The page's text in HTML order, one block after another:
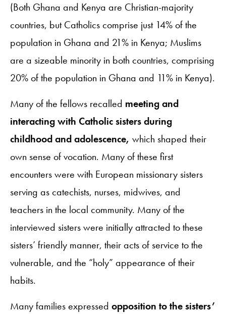
(Both Ghana and Kenya are Christian-majority
countries, but Catholics comprise just 14% of the
population in Ghana and 21% in Kenya; Muslims
are a sizeable minority in both countries, comprising
20% of the population in Ghana and 11% in Kenya).
Many of the fellows recalled meeting and
interacting with Catholic sisters during
childhood and adolescence, which shaped their
own sense of vocation. Many of these first
encounters were with European missionary sisters
serving as catechists, nurses, midwives, and
teachers in the local community. Many of the
interviewed sisters were initially attracted to these
sisters’ friendly manner, their acts of service to the
vulnerable, and the “holy” appearance of their
habits.
Many families expressed opposition to the sisters’